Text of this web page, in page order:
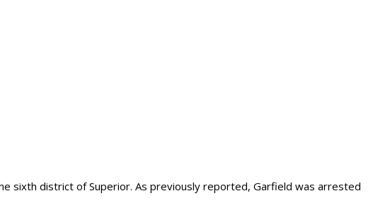
sixth district of Superior. As previously reported, Garfield was arrested